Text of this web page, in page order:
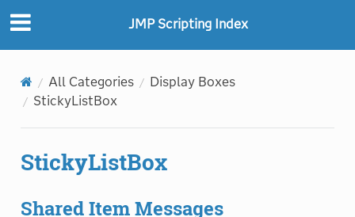
JMP Scripting Index
All Categories
Display Boxes
StickyListBox
StickyListBox
Shared Item Messages